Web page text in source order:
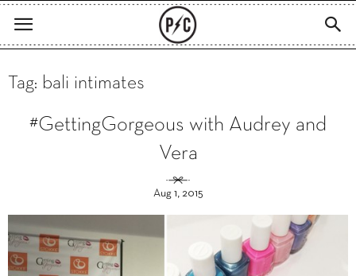
Tag: bali intimates
#GettingGorgeous with Audrey and
Vera
Aug 1, 2015